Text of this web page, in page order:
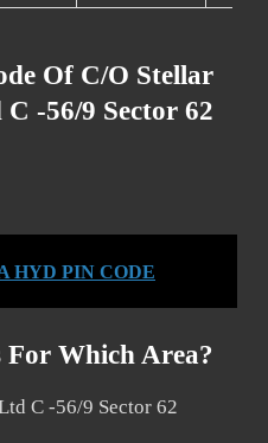
Of C/o Stellar
-56/9 Sector 62
HYD PIN CODE
For Which Area?
C -56/9 Sector 62